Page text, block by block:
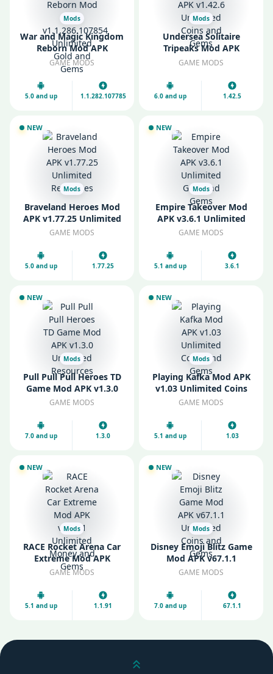
Mods
War and Magic Kingdom
Reborn Mod APK
v1.1.286.107854
Unlimited Gold and
Gems
GAME MODS
5.0 and up 1.1.282.107785
Mods
Undersea Solitaire
Tripeaks Mod APK
v1.42.6 Unlimited Coins
GAME MODS
6.0 and up 1.42.5
NEW
Mods
Braveland Heroes Mod
APK v1.77.25 Unlimited
Resources
GAME MODS
5.0 and up 1.77.25
NEW
Mods
Empire Takeover Mod
APK v3.6.1 Unlimited
Gold and Gems
GAME MODS
5.1 and up 3.6.1
NEW
Mods
Pull Pull Pull Heroes TD
Game Mod APK v1.3.0
Unlimited Resources
GAME MODS
7.0 and up 1.3.0
NEW
Mods
Playing Kafka Mod APK
v1.03 Unlimited Coins
and Gems
GAME MODS
5.1 and up 1.03
NEW
Mods
RACE Rocket Arena Car
Extreme Mod APK
v1.1.91 Unlimited Money
GAME MODS
5.1 and up 1.1.91
NEW
Mods
Disney Emoji Blitz Game
Mod APK v67.1.1
Unlimited Coins and
GAME MODS
7.0 and up 67.1.1
Scroll up